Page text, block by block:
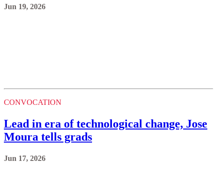
Jun 19, 2026
CONVOCATION
Lead in era of technological change, Jose
Moura tells grads
Jun 17, 2026